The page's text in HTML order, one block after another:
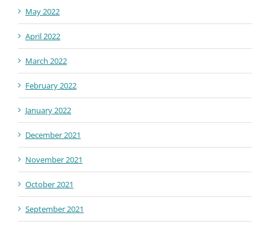
May 2022
April 2022
March 2022
February 2022
January 2022
December 2021
November 2021
October 2021
September 2021